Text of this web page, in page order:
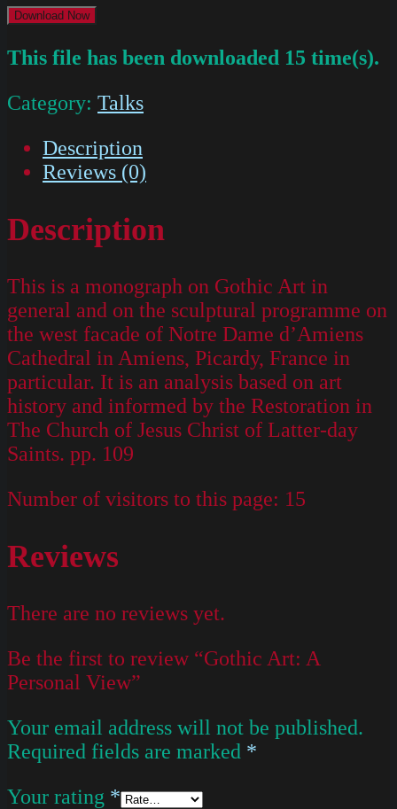
Download Now
This file has been downloaded 15 time(s).
Category: Talks
Description
Reviews (0)
Description
This is a monograph on Gothic Art in
general and on the sculptural programme on
the west facade of Notre Dame d’Amiens
Cathedral in Amiens, Picardy, France in
particular. It is an analysis based on art
history and informed by the Restoration in
The Church of Jesus Christ of Latter-day
Saints. pp. 109
Number of visitors to this page: 15
Reviews
There are no reviews yet.
Be the first to review “Gothic Art: A
Personal View”
Your email address will not be published.
Required fields are marked *
Your rating *